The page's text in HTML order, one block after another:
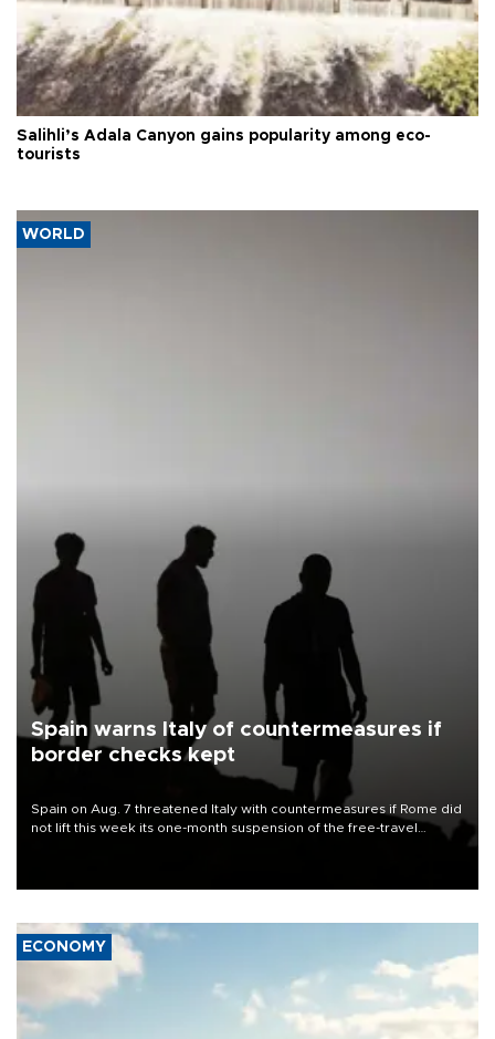
Salihli’s Adala Canyon gains popularity among eco-
tourists
WORLD
Spain warns Italy of countermeasures if
border checks kept
Spain on Aug. 7 threatened Italy with countermeasures if Rome did
not lift this week its one-month suspension of the free-travel
ECONOMY